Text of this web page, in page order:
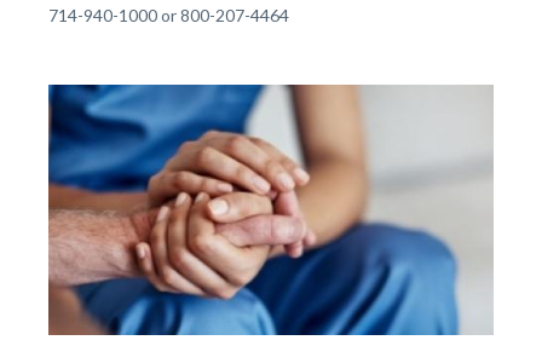
24
Child
Abuse
Hotline
#1.jpg
Body
714-940-1000 or 800-207-4464
Image
Image